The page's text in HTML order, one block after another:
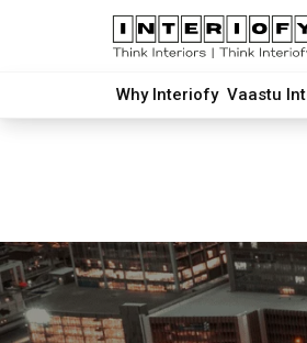
Why Interiofy Vaastu